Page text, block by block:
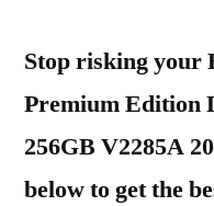
Stop risking your
Premium Edition
256GB V2285A
below to get the